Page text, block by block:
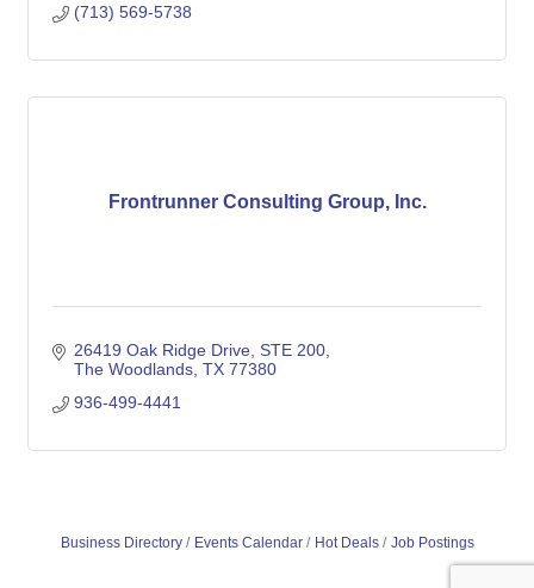
(713) 569-5738
Frontrunner Consulting Group, Inc.
26419 Oak Ridge Drive, STE 200
The Woodlands TX 77380
936-499-4441
Business Directory Events Calendar Hot Deals Job Postings